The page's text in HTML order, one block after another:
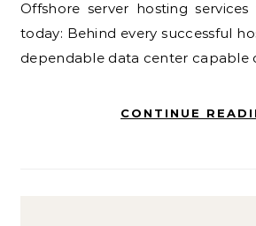
Offshore server hosting services from Lyrahosting
today: Behind every successful
dependable data center capable
CONTINUE